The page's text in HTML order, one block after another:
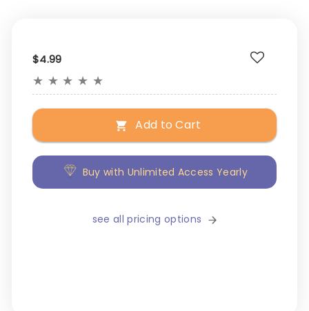
$4.99
★ ★ ★ ★ ★
Add to Cart
Buy with Unlimited Access Yearly
see all pricing options